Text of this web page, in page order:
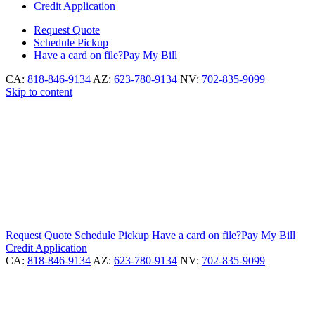
Credit Application
Request Quote
Schedule Pickup
Have a card on file?Pay My Bill
CA: 818-846-9134 AZ: 623-780-9134 NV: 702-835-9099
Skip to content
Request Quote Schedule Pickup Have a card on file?Pay My Bill
Credit Application
CA: 818-846-9134 AZ: 623-780-9134 NV: 702-835-9099